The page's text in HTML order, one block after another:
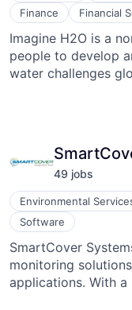
Finance
Financial
Innovation
Lending and
Natural Resources
Nonprofit
Non-Profit
Venture Capital
Waste Management
Water Purification
Water
Wind Power
Imagine H2O is a
people to develop
water challenges
transform
innovations through
Imagine H2O Asia.
collectively raised
investment.
49 jobs
Environmental
Software
SmartCover
monitoring
applications. With a